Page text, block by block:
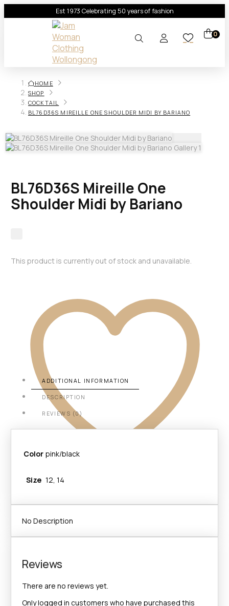
Est 1973 Celebrating 50 years of fashion
0
HOME
SHOP
COCKTAIL
BL76D36S MIREILLE ONE SHOULDER MIDI BY BARIANO
BL76D36S Mireille One
Shoulder Midi by Bariano
This product is currently out of stock and unavailable.
ADDITIONAL INFORMATION
DESCRIPTION
REVIEWS (0)
Color pink/black
Size 12, 14
No Description
Reviews
There are no reviews yet.
Only logged in customers who have purchased this